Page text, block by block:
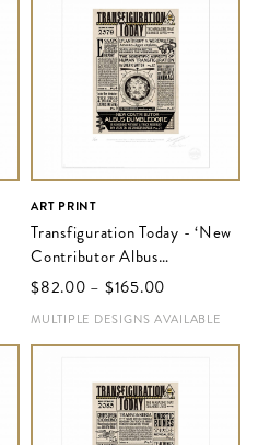
ART PRINT
Transfiguration Today - ‘New
Contributor Albus
Dumbledore’
$‌82.00 – $‌165.00
MULTIPLE DESIGNS AVAILABLE